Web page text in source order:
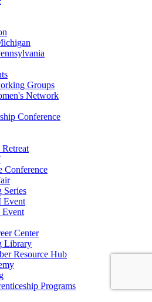
Groups
Network
Conference
Conference
Series
Event
Event
Center
Library
Resource Hub
Programs